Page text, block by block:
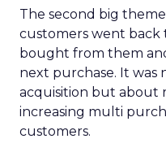
The second big
customers went back
bought from them
next purchase. It
acquisition but about
increasing multi
customers.